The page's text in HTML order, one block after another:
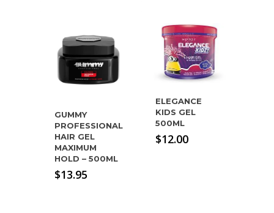
GUMMY
PROFESSIONAL
HAIR GEL
MAXIMUM
HOLD – 500ML
$13.95
ELEGANCE
KIDS GEL
500ML
$12.00